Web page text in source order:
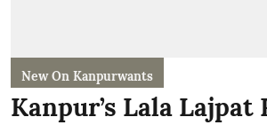
New On Kanpurwants
Kanpur’s Lala Lajpat